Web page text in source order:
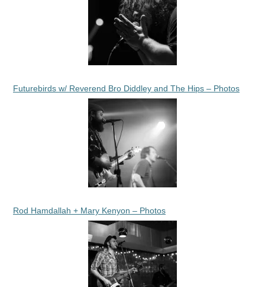
Futurebirds w/ Reverend Bro Diddley and The Hips – Photos
Rod Hamdallah + Mary Kenyon – Photos